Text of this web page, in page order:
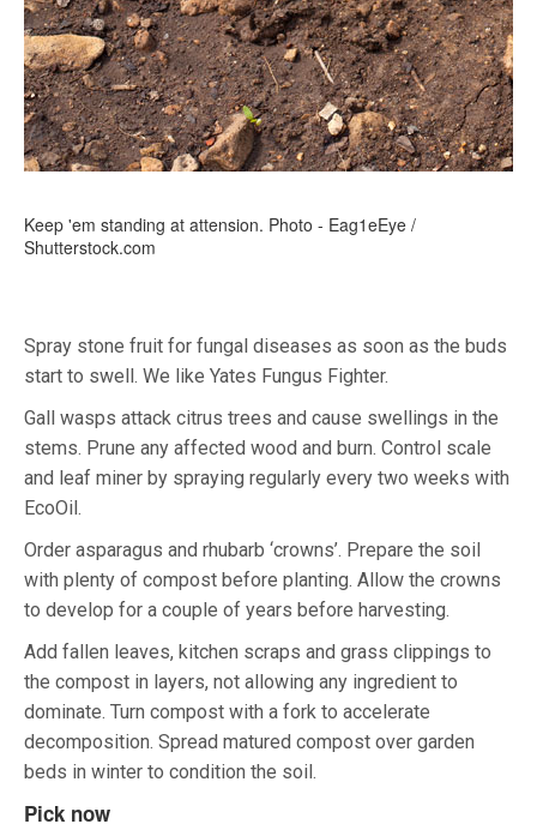
Keep 'em standing at attension. Photo - Eag1eEye /
Shutterstock.com
Spray stone fruit for fungal diseases as soon as the buds
start to swell. We like Yates Fungus Fighter.
Gall wasps attack citrus trees and cause swellings in the
stems. Prune any affected wood and burn. Control scale
and leaf miner by spraying regularly every two weeks with
EcoOil.
Order asparagus and rhubarb ‘crowns’. Prepare the soil
with plenty of compost before planting. Allow the crowns
to develop for a couple of years before harvesting.
Add fallen leaves, kitchen scraps and grass clippings to
the compost in layers, not allowing any ingredient to
dominate. Turn compost with a fork to accelerate
decomposition. Spread matured compost over garden
beds in winter to condition the soil.
Pick now